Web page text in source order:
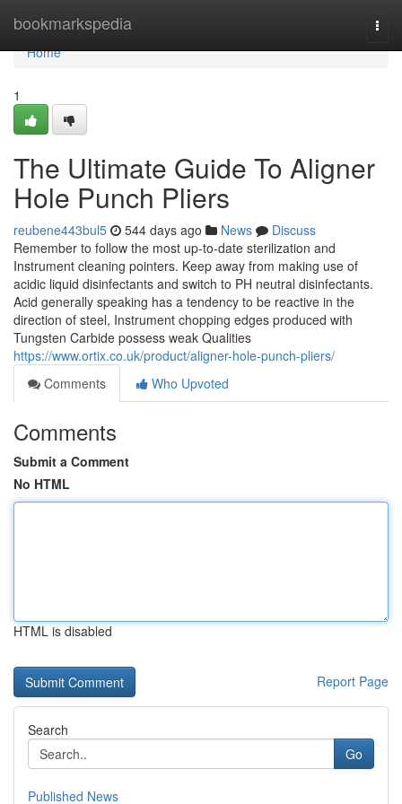
bookmarkspedia
Home
Home
1
The Ultimate Guide To Aligner
Hole Punch Pliers
reubene443bul5 544 days ago News
Discuss
Remember to follow the most up-to-date sterilization and
Instrument cleaning pointers. Keep away from making use of
acidic liquid disinfectants and switch to PH neutral disinfectants.
Acid generally speaking has a tendency to be reactive in the
direction of steel, Instrument chopping edges produced with
Tungsten Carbide possess weak Qualities
https://www.ortix.co.uk/product/aligner-hole-punch-pliers/
Comments
Who Upvoted
Comments
Submit a Comment
No HTML
HTML is disabled
Report Page
Search
Go
Published News